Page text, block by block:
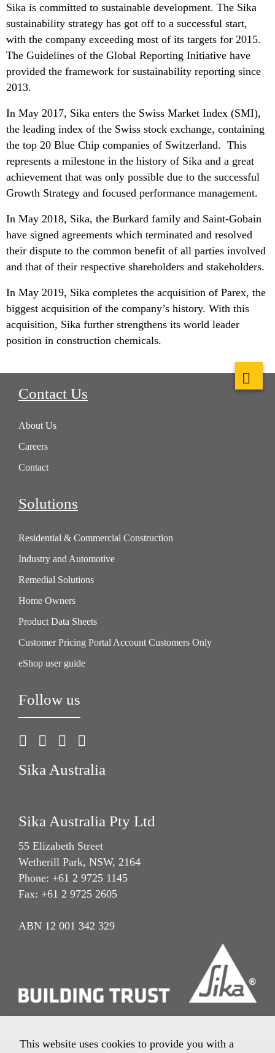
Sika is committed to sustainable development. The Sika
sustainability strategy has got off to a successful start,
with the company exceeding most of its targets for 2015.
The Guidelines of the Global Reporting Initiative have
provided the framework for sustainability reporting since
2013.
In May 2017, Sika enters the Swiss Market Index (SMI),
the leading index of the Swiss stock exchange, containing
the top 20 Blue Chip companies of Switzerland. This
represents a milestone in the history of Sika and a great
achievement that was only possible due to the successful
Growth Strategy and focused performance management.
In May 2018, Sika, the Burkard family and Saint-Gobain
have signed agreements which terminated and resolved
their dispute to the common benefit of all parties involved
and that of their respective shareholders and stakeholders.
In May 2019, Sika completes the acquisition of Parex, the
biggest acquisition of the company’s history. With this
acquisition, Sika further strengthens its world leader
position in construction chemicals.
Contact Us
About Us
Careers
Contact
Solutions
Residential & Commercial Construction
Industry and Automotive
Remedial Solutions
Home Owners
Product Data Sheets
Customer Pricing Portal Account Customers Only
eShop user guide
Follow us
Sika Australia
Sika Australia Pty Ltd
55 Elizabeth Street
Wetherill Park, NSW, 2164
Phone: +61 2 9725 1145
Fax: +61 2 9725 2605
ABN 12 001 342 329
This website uses cookies to provide you with a